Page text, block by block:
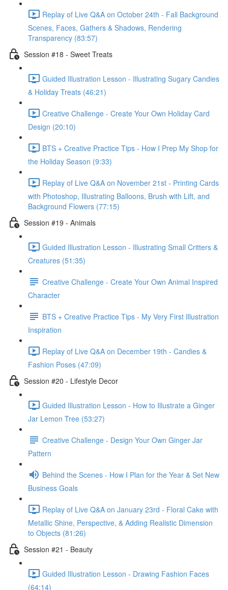
Replay of Live Q&A on October 24th - Fall Background
Scenes, Faces, Gathers & Shadows, Rendering
Transparency (83:57)
Session #18 - Sweet Treats
Guided Illustration Lesson - Illustrating Sugary Candies
& Holiday Treats (46:21)
Creative Challenge - Create Your Own Holiday Card
Design (20:10)
BTS + Creative Practice Tips - How I Prep My Shop for
the Holiday Season (9:33)
Replay of Live Q&A on November 21st - Printing Cards
with Photoshop, Illustrating Balloons, Brush with Lift, and
Background Flowers (77:15)
Session #19 - Animals
Guided Illustration Lesson - Illustrating Small Critters &
Creatures (51:35)
Creative Challenge - Create Your Own Animal Inspired
Character
BTS + Creative Practice Tips - My Very First Illustration
Inspiration
Replay of Live Q&A on December 19th - Candies &
Fashion Poses (47:09)
Session #20 - Lifestyle Decor
Guided Illustration Lesson - How to Illustrate a Ginger
Jar Lemon Tree (53:27)
Creative Challenge - Design Your Own Ginger Jar
Pattern
Behind the Scenes - How I Plan for the Year & Set New
Business Goals
Replay of Live Q&A on January 23rd - Floral Cake with
Metallic Shine, Perspective, & Adding Realistic Dimension
to Objects (81:26)
Session #21 - Beauty
Guided Illustration Lesson - Drawing Fashion Faces
(64:14)